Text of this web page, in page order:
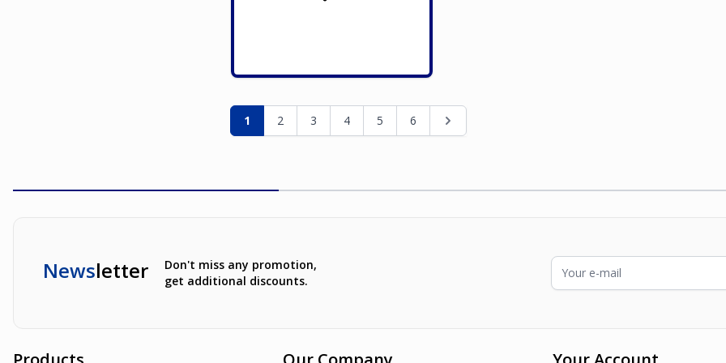
PageYou're currently reading page
1 Page
2 Page
3 Page
4 Page
5 Page
6 Page
Newsletter
Don't miss any promotion,
get additional discounts.
Email Address